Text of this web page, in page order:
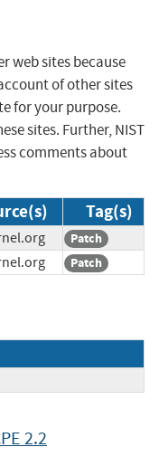
web sites because
of other sites
for your purpose.
sites. Further, NIST
comments about
Tag(s)
Patch
Patch
2.2